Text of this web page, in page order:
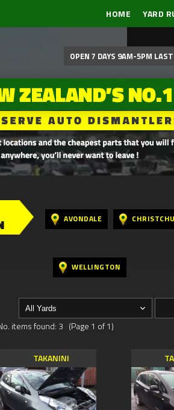
HOME YARD
OPEN 7 DAYS 9AM-5PM
AVONDALE
WELLINGTON
items found: 3 (Page 1 of 1)
TAKANINI